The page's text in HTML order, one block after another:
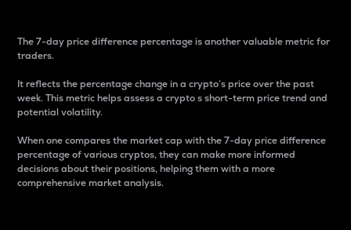
The 7-day price difference percentage is another valuable metric for
traders.
It reflects the percentage change in a crypto’s price over the past
week. This metric helps assess a crypto s short-term price trend and
potential volatility.
When one compares the market cap with the 7-day price difference
percentage of various cryptos, they can make more informed
decisions about their positions, helping them with a more
comprehensive market analysis.